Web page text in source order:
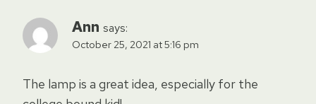
Ann says:
October 25, 2021 at 5:16 pm
The lamp is a great idea, especially for the